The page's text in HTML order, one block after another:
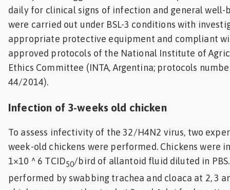
daily for clinical signs of infection and general well-
were carried out under BSL-3 conditions with
appropriate protective equipment and compliant
approved protocols of the National Institute of
Ethics Committee (INTA, Argentina; protocols
44/2014).
Infection of 3-weeks old chicken
To assess infectivity of the 32/H4N2 virus, two
week-old chickens were performed. Chickens were
1×10 ^ 6 TCID50/bird of allantoid fluid diluted in
performed by swabbing trachea and cloaca at 2, 3